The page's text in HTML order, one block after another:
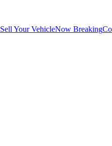
Sell Your VehicleNow Breaking